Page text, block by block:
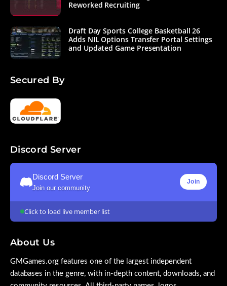
Reworked Recruiting
Draft Day Sports College Basketball 26
Adds NIL Options Transfer Portal Settings
and Updated Game Presentation
Secured By
Discord Server
Discord Server
Join our community
Join
Click to load live member list
About Us
GMGames.org features one of the largest independent
databases in the genre, with in-depth content, downloads, and